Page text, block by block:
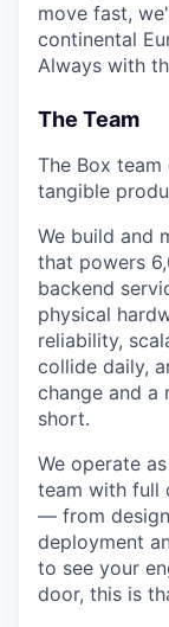
move fast,
continental
Always with
The Team
The Box
tangible
We build and
that powers
backend
physical
reliability,
collide daily,
change and a
short.
We operate
team with full
— from
deployment
to see your
door, this is